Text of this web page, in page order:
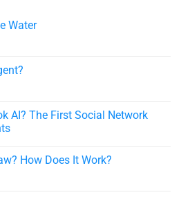
Water
AI? The First Social Network
How Does It Work?